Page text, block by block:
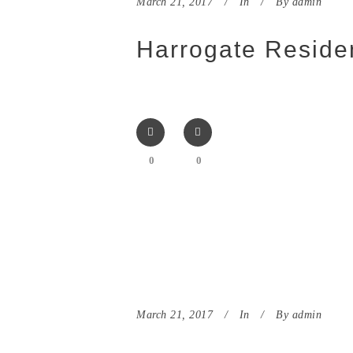
Harrogate
0 0
March 21, 2017 In By admin